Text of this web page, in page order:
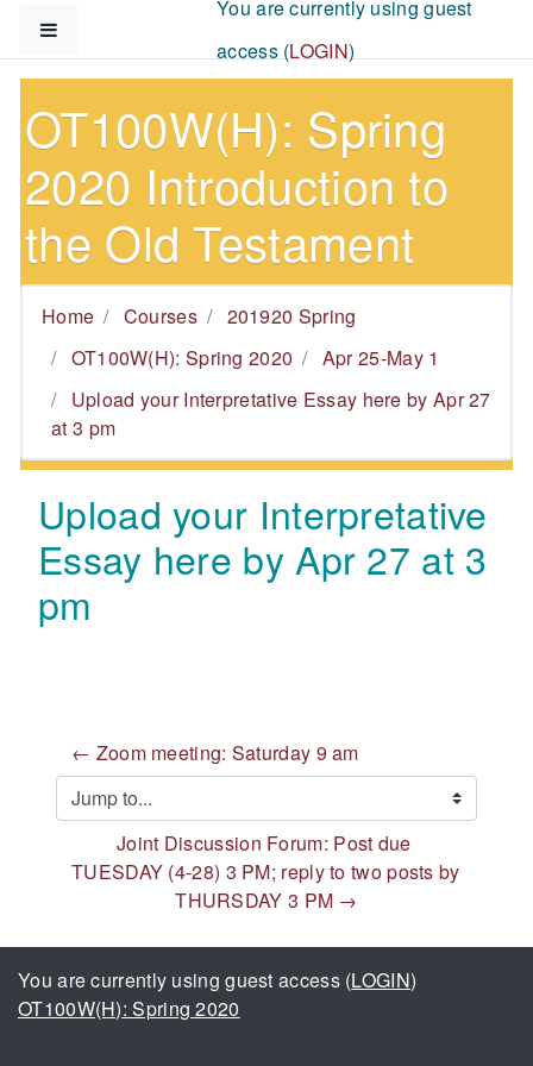
You are currently using guest
access (LOGIN)
OT100W(H): Spring
2020 Introduction to
the Old Testament
Home Courses
201920 Spring
OT100W(H): Spring 2020
Apr 25-May 1
Upload your Interpretative Essay here by Apr 27
at 3 pm
Upload your Interpretative
Essay here by Apr 27 at 3
pm
← Zoom meeting: Saturday 9 am
Jump to...
Joint Discussion Forum: Post due
TUESDAY (4-28) 3 PM; reply to two posts by
THURSDAY 3 PM →
You are currently using guest access (LOGIN)
OT100W(H): Spring 2020